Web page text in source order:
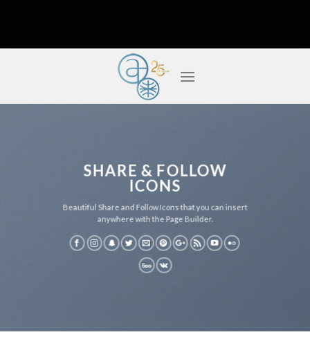
SHARE & FOLLOW
ICONS
Beautiful Share and Follow Icons that you can insert
anywhere with the Page Builder.